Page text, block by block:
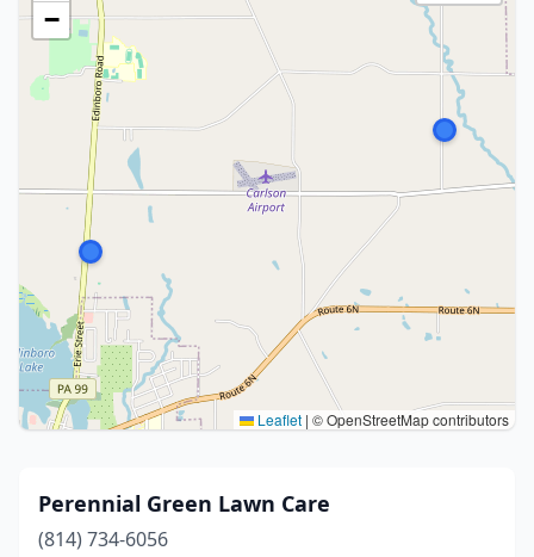
−
Leaflet | © OpenStreetMap contributors
Perennial Green Lawn Care
(814) 734-6056